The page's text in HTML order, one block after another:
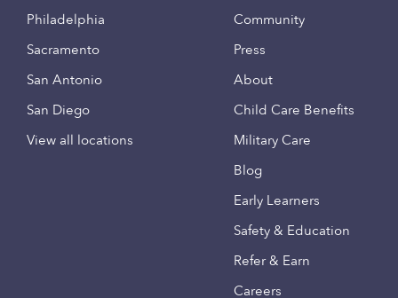
Philadelphia
Sacramento
San Antonio
San Diego
View all locations
Community
Press
About
Child Care Benefits
Military Care
Blog
Early Learners
Safety & Education
Refer & Earn
Careers